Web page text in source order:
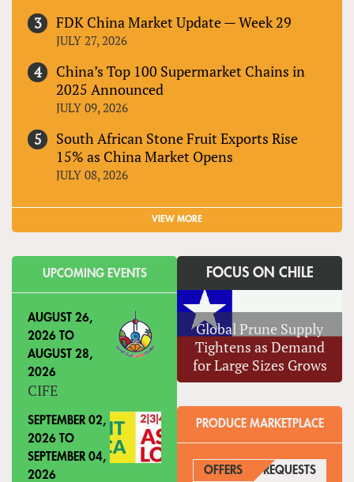
FDK China Market Update — Week 29
JULY 27, 2026
China’s Top 100 Supermarket Chains in
2025 Announced
JULY 09, 2026
South African Stone Fruit Exports Rise
15% as China Market Opens
JULY 08, 2026
VIEW MORE
UPCOMING EVENTS
AUGUST 26,
2026 TO
AUGUST 28,
2026
CIFE
SEPTEMBER 02,
2026 TO
SEPTEMBER 04,
2026
FOCUS ON CHILE
Global Prune Supply
Tightens as Demand
for Large Sizes Grows
PRODUCE MARKETPLACE
OFFERS REQUESTS